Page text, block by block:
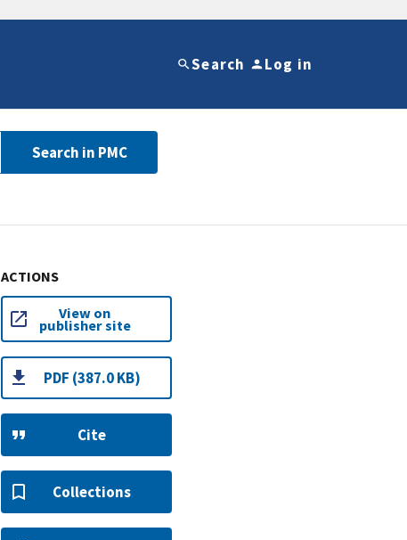
Search Log in
Search in PMC
ACTIONS
View on
publisher site
PDF (387.0 KB)
Cite
Collections